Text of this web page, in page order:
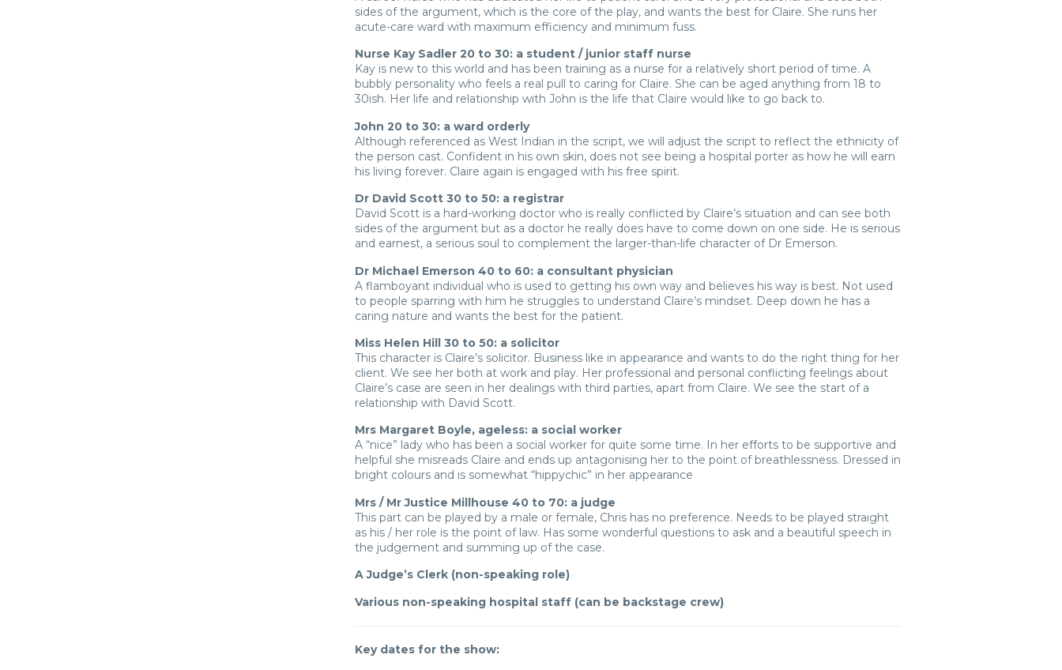
sides of the argument, which is the core of the play, and wants the best for Claire. She runs her
acute-care ward with maximum efficiency and minimum fuss.
Nurse Kay Sadler 20 to 30: a student / junior staff nurse
Kay is new to this world and has been training as a nurse for a relatively short period of time. A
bubbly personality who feels a real pull to caring for Claire. She can be aged anything from 18 to
30ish. Her life and relationship with John is the life that Claire would like to go back to.
John 20 to 30: a ward orderly
Although referenced as West Indian in the script, we will adjust the script to reflect the ethnicity of
the person cast. Confident in his own skin, does not see being a hospital porter as how he will earn
his living forever. Claire again is engaged with his free spirit.
Dr David Scott 30 to 50: a registrar
David Scott is a hard-working doctor who is really conflicted by Claire’s situation and can see both
sides of the argument but as a doctor he really does have to come down on one side. He is serious
and earnest, a serious soul to complement the larger-than-life character of Dr Emerson.
Dr Michael Emerson 40 to 60: a consultant physician
A flamboyant individual who is used to getting his own way and believes his way is best. Not used
to people sparring with him he struggles to understand Claire’s mindset. Deep down he has a
caring nature and wants the best for the patient.
Miss Helen Hill 30 to 50: a solicitor
This character is Claire’s solicitor. Business like in appearance and wants to do the right thing for her
client. We see her both at work and play. Her professional and personal conflicting feelings about
Claire’s case are seen in her dealings with third parties, apart from Claire. We see the start of a
relationship with David Scott.
Mrs Margaret Boyle, ageless: a social worker
A “nice” lady who has been a social worker for quite some time. In her efforts to be supportive and
helpful she misreads Claire and ends up antagonising her to the point of breathlessness. Dressed in
bright colours and is somewhat “hippychic” in her appearance
Mrs / Mr Justice Millhouse 40 to 70: a judge
This part can be played by a male or female, Chris has no preference. Needs to be played straight
as his / her role is the point of law. Has some wonderful questions to ask and a beautiful speech in
the judgement and summing up of the case.
A Judge’s Clerk (non-speaking role)
Various non-speaking hospital staff (can be backstage crew)
Key dates for the show: